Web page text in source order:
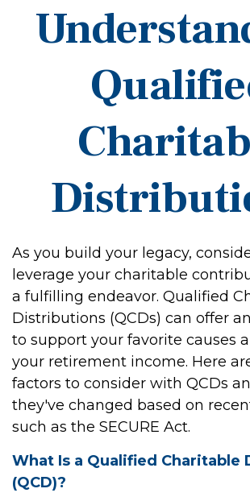
As you build your legacy,
leverage your charitable
a fulfilling endeavor. Qualified
Distributions (QCDs) can offer
to support your favorite causes
your retirement income. Here
factors to consider with QCDs
they've changed based on
such as the SECURE Act.
What Is a Qualified Charitable
(QCD)?